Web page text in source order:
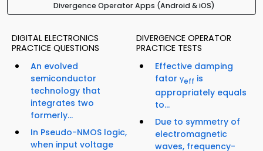
Divergence Operator Apps (Android & iOS)
DIGITAL ELECTRONICS
PRACTICE QUESTIONS
An evolved
semiconductor
technology that
integrates two
formerly...
In Pseudo-NMOS logic,
when input voltage
DIVERGENCE OPERATOR
PRACTICE TESTS
Effective damping
fator γeff is
appropriately equals
to...
Due to symmetry of
electromagnetic
waves, frequency-